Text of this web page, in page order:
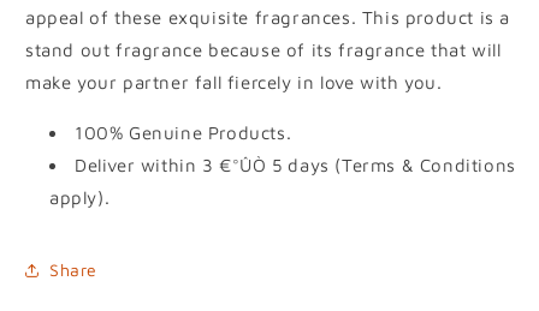
appeal of these exquisite fragrances. This product is a
stand out fragrance because of its fragrance that will
make your partner fall fiercely in love with you.
100% Genuine Products.
Deliver within 3 €°ÛÒ 5 days (Terms & Conditions
apply).
Share